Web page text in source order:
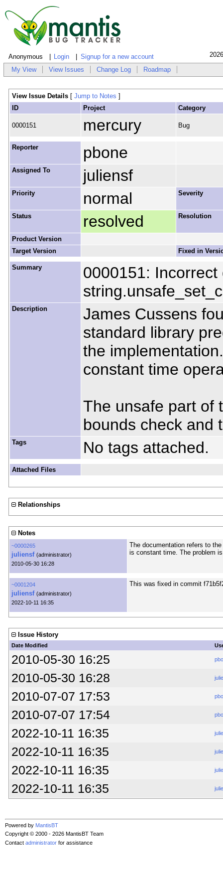
Anonymous Login Signup for a new account
My View View Issues Change Log Roadmap
View Issue Details [ Jump to Notes ]
ID
Project Category
0000151 mercury Bug
Reporter pbone
Assigned To juliensf
Priority normal Severity
Status resolved Resolution
Product Version
Target Version
Fixed in
Summary
0000151:
Description
James Cussens
standard library
the
constant time
The unsafe part of
bounds check and
Tags No tags attached.
Attached Files
Relationships
Notes
~0000265
juliensf (administrator)
2010-05-30 16:28
The documentation refers to
is constant time. The problem
~0001204
juliensf (administrator)
2022-10-11 16:35
This was fixed in commit
Issue History
Date Modified
2010-05-30 16:25
2010-05-30 16:28
2010-07-07 17:53
2010-07-07 17:54
2022-10-11 16:35
2022-10-11 16:35
2022-10-11 16:35
2022-10-11 16:35
Powered by MantisBT
Copyright © 2000 - 2026 MantisBT Team
Contact administrator for assistance